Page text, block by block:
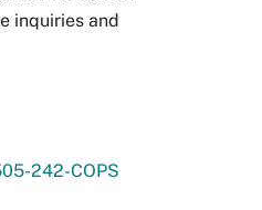
inquiries and
242-COPS